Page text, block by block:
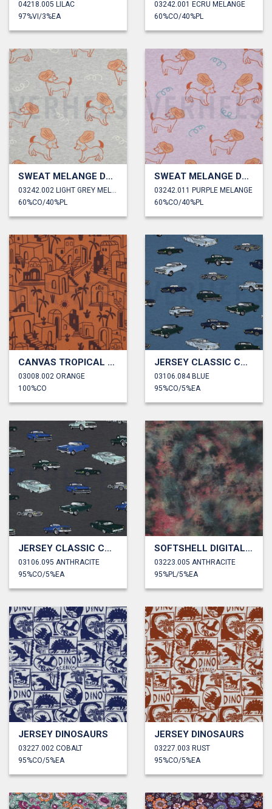
04218.005 LILAC
97%VI/3%EA
03242.001 ECRU MELANGE
60%CO/40%PL
SWEAT MELANGE DOGS
60%CO/40%PL
SWEAT MELANGE DOGS
03242.011 PURPLE MELANGE
60%CO/40%PL
CANVAS TROPICAL COTTAGES
03008.002 ORANGE
100%CO
JERSEY CLASSIC CARS
03106.084 BLUE
95%CO/5%EA
JERSEY CLASSIC CARS
03106.095 ANTHRACITE
95%CO/5%EA
SOFTSHELL DIGITAL ABSTRACT
03223.005 ANTHRACITE
95%PL/5%EA
JERSEY DINOSAURS
03227.002 COBALT
95%CO/5%EA
JERSEY DINOSAURS
03227.003 RUST
95%CO/5%EA